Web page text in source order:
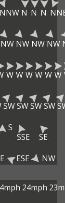
NNW N N N
NW NW NW NW
W W W W W W
SWSWSWSW
S
SSE
SE
ESE NW
24mph